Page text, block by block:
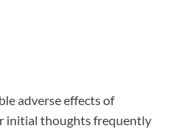
adverse effects of
initial thoughts frequently